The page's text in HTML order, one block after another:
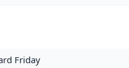
Friday